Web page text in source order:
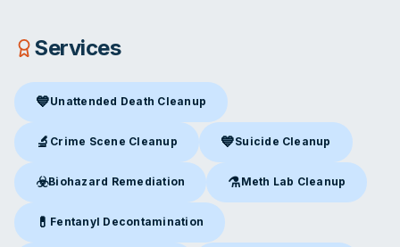
Services
💙Unattended Death Cleanup
Unattended Death Cleanup in Ontario, CA
🔬 Crime Scene Cleanup
Crime Scene Cleanupin Ontario, CA
💙Suicide Cleanup
Suicide Cleanupin Ontario, CA
☣️Biohazard Remediation
Biohazard Remediation in Ontario, CA
⚗️Meth Lab Cleanup
Meth Lab Cleanupin Ontario,
💊 Fentanyl Decontamination
Fentanyl Decontamination in Ontario, CA